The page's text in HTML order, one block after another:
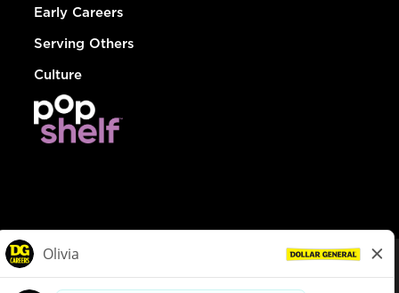
Early Careers
Serving Others
Culture